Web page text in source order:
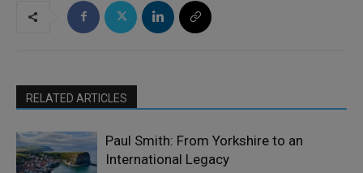
RELATED ARTICLES
Paul Smith: From Yorkshire to an
International Legacy